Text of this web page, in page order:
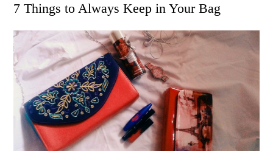
7 Things to Always Keep in Your Bag